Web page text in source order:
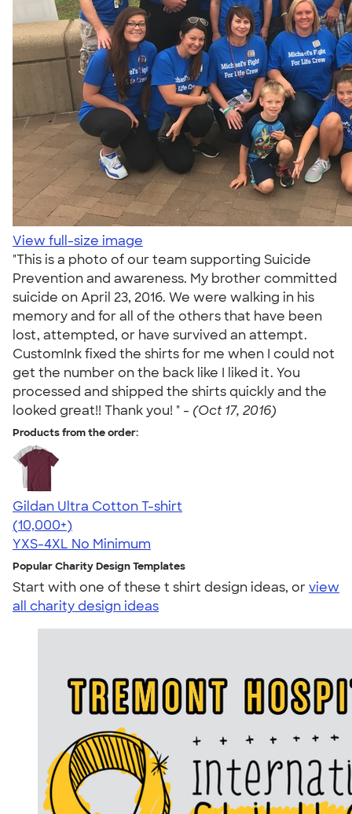
View full-size image
"This is a photo of our team supporting Suicide
Prevention and awareness. My brother committed
suicide on April 23, 2016. We were walking in his
memory and for all of the others that have been
lost, attempted, or have survived an attempt.
CustomInk fixed the shirts for me when I could not
get the number on the back like I liked it. You
processed and shipped the shirts quickly and the
looked great!! Thank you! " - (Oct 17, 2016)
Products from the order:
Gildan Ultra Cotton T-shirt
4.64
304307
(10,000+)
YXS-4XL No Minimum
Popular Charity Design Templates
Start with one of these t shirt design ideas, orview
all charity design ideas